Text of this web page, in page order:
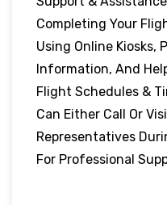
Completing Your
Using Online Kiosks,
Information, And
Flight Schedules &
Can Either Call Or
Representatives
For Professional